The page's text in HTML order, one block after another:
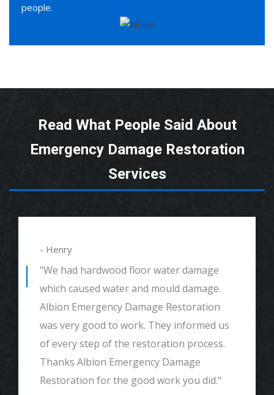
people.
Read What People Said About
Emergency Damage Restoration
Services
- Henry
"We had hardwood floor water damage
which caused water and mould damage.
Albion Emergency Damage Restoration
was very good to work. They informed us
of every step of the restoration process.
Thanks Albion Emergency Damage
Restoration for the good work you did."